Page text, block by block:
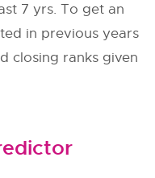
7 yrs. To get an
in previous years
closing ranks given